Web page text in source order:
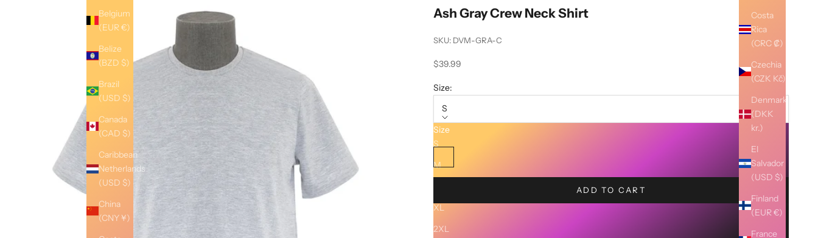
Costa
Rica
(CRC ₡)
Czechia
(CZK Kč)
Denmark
(DKK
kr.)
El
Salvador
(USD $)
Finland
(EUR €)
France
Belgium
(EUR €)
Belize
(BZD $)
Brazil
(USD $)
Canada
(CAD $)
Caribbean
Netherlands
(USD $)
China
(CNY ¥)
Ash Gray Crew Neck Shirt
SKU: DVM-GRA-C
Sale price
$39.99
Size:
S
Size
S
M
XL
2XL
Color:
ADD TO CART
SHIPPING AND RETURNS